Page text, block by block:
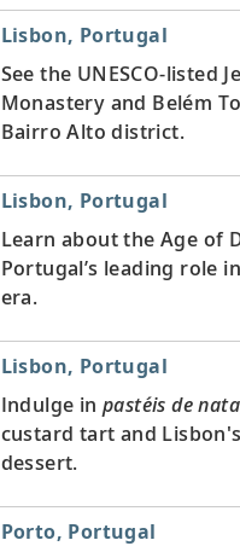
Lisbon, Portugal
See the UNESCO-listed
Monastery and Belém
Bairro Alto district.
Lisbon, Portugal
Learn about the Age of
Portugal’s leading role
era.
Lisbon, Portugal
Indulge in pastéis de nata
custard tart and
dessert.
Porto, Portugal